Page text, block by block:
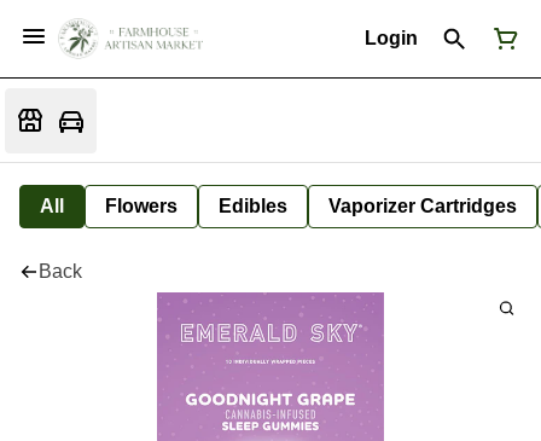
Login
All Flowers Edibles Vaporizer Cartridges
Back